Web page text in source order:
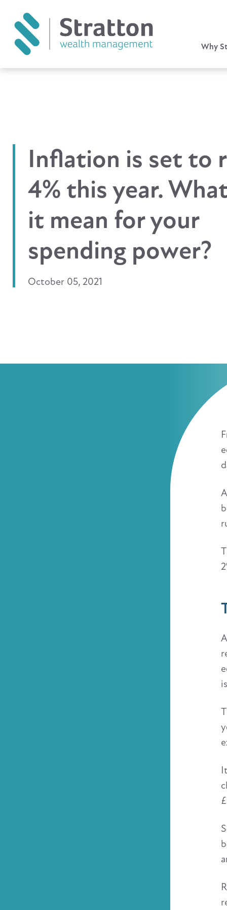
Why
Inflation is set to
4% this year.
it mean for your
spending power?
October 05, 2021